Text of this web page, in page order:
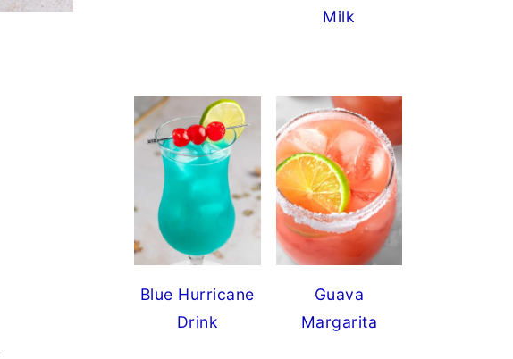
Milk
Blue Hurricane
Drink
Guava
Margarita